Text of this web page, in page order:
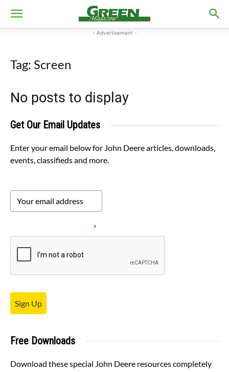
- Advertisement -
Tag: Screen
No posts to display
Get Our Email Updates
Enter your email below for John Deere articles, downloads,
events, classifieds and more.
*
Sign Up
Free Downloads
Download these special John Deere resources completely